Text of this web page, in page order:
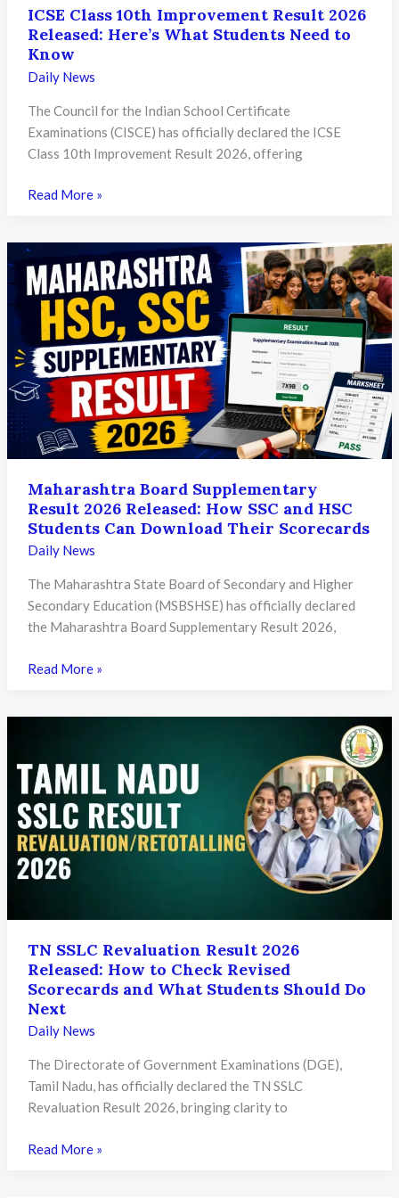
ICSE Class 10th Improvement Result 2026
Released: Here’s What Students Need to
Know
Daily News
The Council for the Indian School Certificate
Examinations (CISCE) has officially declared the ICSE
Class 10th Improvement Result 2026, offering
ICSE
Improvement
Result
2026
Released:
Here’s
What
Students
Need
to
Know
Read More »
Maharashtra Board Supplementary
Result 2026 Released: How SSC and HSC
Students Can Download Their Scorecards
Daily News
The Maharashtra State Board of Secondary and Higher
Secondary Education (MSBSHSE) has officially declared
the Maharashtra Board Supplementary Result 2026,
Maharashtra
Released:
How
SSC
and
HSC
Students
Download
Their
Scorecards
Read More »
TN SSLC Revaluation Result 2026
Released: How to Check Revised
Scorecards and What Students Should Do
Next
Daily News
The Directorate of Government Examinations (DGE),
Tamil Nadu, has officially declared the TN SSLC
Revaluation Result 2026, bringing clarity to
TN
Read More »